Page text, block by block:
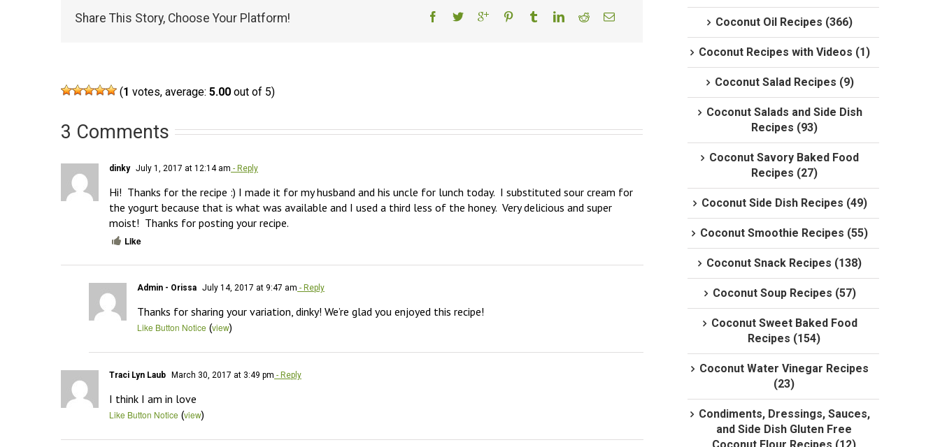
Share This Story, Choose Your Platform!
(1 votes, average: 5.00 out of 5)
3 Comments
dinky July 1, 2017 at 12:14 am - Reply
Hi!  Thanks for the recipe :) I made it for my husband and his uncle for lunch today.  I substituted sour cream for
the yogurt because that is what was available and I used a third less of the honey.  Very delicious and super
moist!  Thanks for posting your recipe.
Like
Admin - Orissa July 14, 2017 at 9:47 am - Reply
Thanks for sharing your variation, dinky! We’re glad you enjoyed this recipe!
Like Button Notice (view)
Traci Lyn Laub March 30, 2017 at 3:49 pm - Reply
I think I am in love
Like Button Notice (view)
Coconut Oil Recipes (366)
Coconut Recipes with Videos (1)
Coconut Salad Recipes (9)
Coconut Salads and Side Dish
Recipes (93)
Coconut Savory Baked Food
Recipes (27)
Coconut Side Dish Recipes (49)
Coconut Smoothie Recipes (55)
Coconut Snack Recipes (138)
Coconut Soup Recipes (57)
Coconut Sweet Baked Food
Recipes (154)
Coconut Water Vinegar Recipes
(23)
Condiments, Dressings, Sauces,
and Side Dish Gluten Free